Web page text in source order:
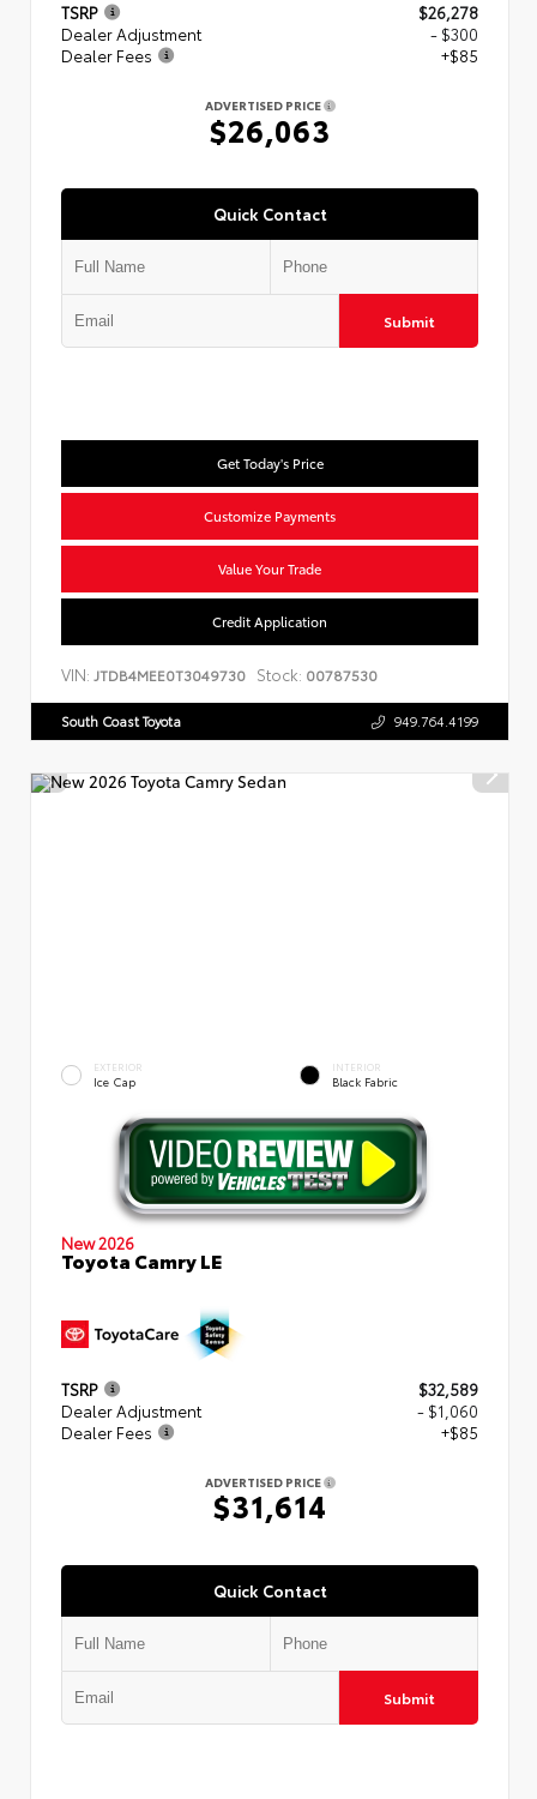
TSRP
$26,278
Dealer Adjustment
- $300
Dealer Fees
+$85
ADVERTISED PRICE
$26,063
Quick Contact
Submit
Get Today's Price
Customize Payments
Value Your Trade
Credit Application
VIN: JTDB4MEE0T3049730 Stock: 00787530
South Coast Toyota 949.764.4199
EXTERIOR
Ice Cap
INTERIOR
Black Fabric
New 2026
Toyota Camry LE
TSRP
$32,589
Dealer Adjustment
- $1,060
Dealer Fees
+$85
ADVERTISED PRICE
$31,614
Quick Contact
Submit